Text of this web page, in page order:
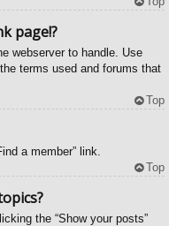
page!?
webserver to handle. Use
terms used and forums that
Top
a member” link.
Top
the “Show your posts”